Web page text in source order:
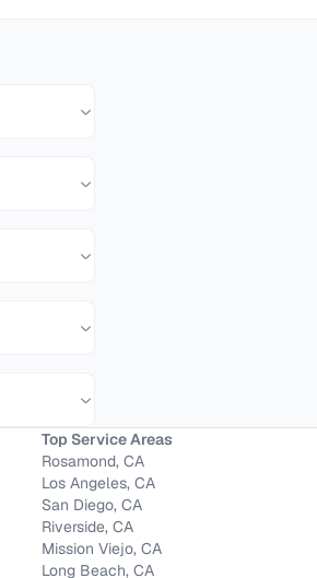
Top Service Areas
Rosamond, CA
Los Angeles, CA
San Diego, CA
Riverside, CA
Mission Viejo, CA
Long Beach, CA